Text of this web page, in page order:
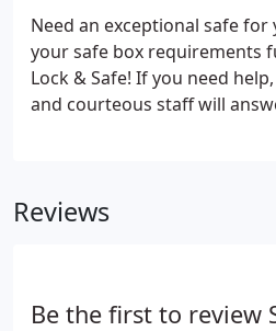
Need an exceptional safe for
your safe box requirements
Lock & Safe! If you need
and courteous staff will
Reviews
Be the first to review